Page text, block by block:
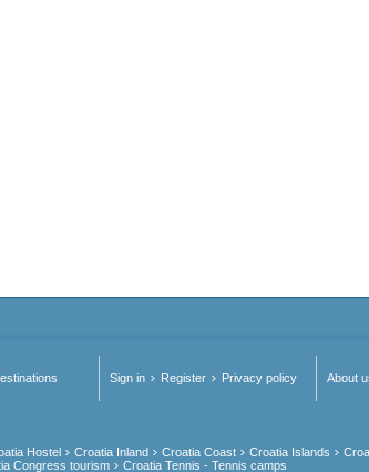
Sign in Register Privacy policy About
Hostel Croatia Inland Croatia Coast Croatia Islands
Congress tourism Croatia Tennis - Tennis camps